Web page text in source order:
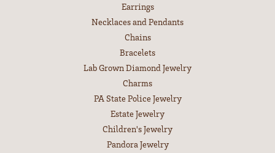
Earrings
Necklaces and Pendants
Chains
Bracelets
Lab Grown Diamond Jewelry
Charms
PA State Police Jewelry
Estate Jewelry
Children's Jewelry
Pandora Jewelry